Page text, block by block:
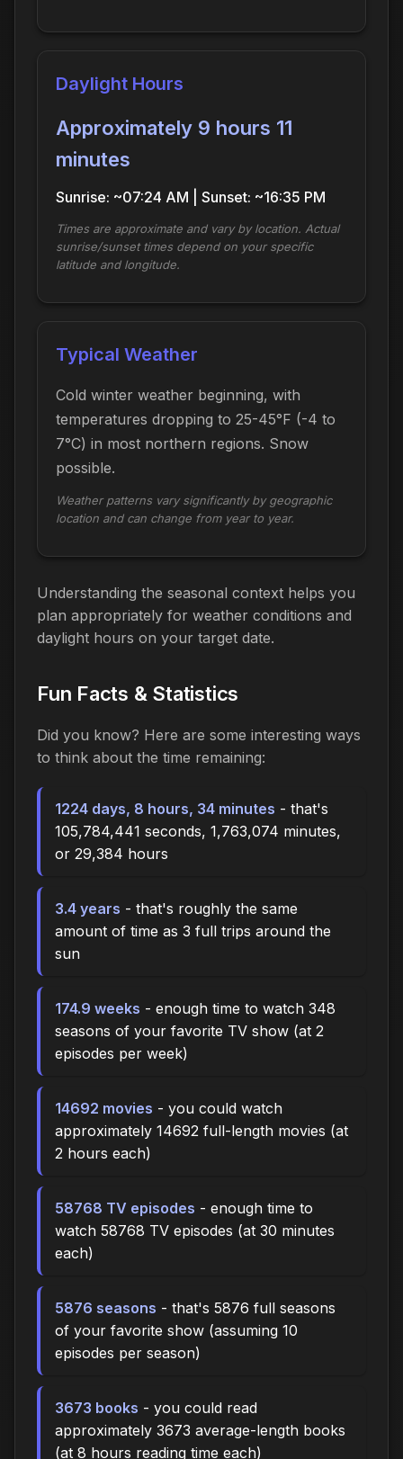
Daylight Hours
Approximately 9 hours 11
minutes
Sunrise: ~07:24 AM | Sunset: ~16:35 PM
Times are approximate and vary by location. Actual
sunrise/sunset times depend on your specific
latitude and longitude.
Typical Weather
Cold winter weather beginning, with
temperatures dropping to 25-45°F (-4 to
7°C) in most northern regions. Snow
possible.
Weather patterns vary significantly by geographic
location and can change from year to year.
Understanding the seasonal context helps you
plan appropriately for weather conditions and
daylight hours on your target date.
Fun Facts & Statistics
Did you know? Here are some interesting ways
to think about the time remaining:
1224 days, 8 hours, 34 minutes - that's
105,784,441 seconds, 1,763,074 minutes,
or 29,384 hours
3.4 years - that's roughly the same
amount of time as 3 full trips around the
sun
174.9 weeks - enough time to watch 348
seasons of your favorite TV show (at 2
episodes per week)
14692 movies - you could watch
approximately 14692 full-length movies (at
2 hours each)
58768 TV episodes - enough time to
watch 58768 TV episodes (at 30 minutes
each)
5876 seasons - that's 5876 full seasons
of your favorite show (assuming 10
episodes per season)
3673 books - you could read
approximately 3673 average-length books
(at 8 hours reading time each)